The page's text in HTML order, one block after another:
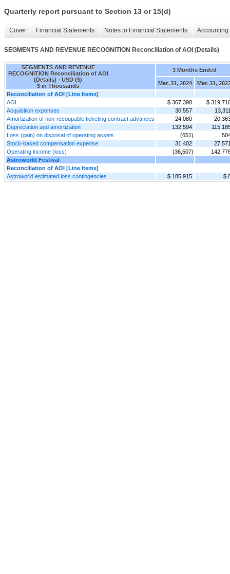
Quarterly report pursuant to Section 13 or 15(d)
Cover Financial Statements Notes to Financial Statements
SEGMENTS AND REVENUE RECOGNITION Reconciliation of AOI (Details)
SEGMENTS AND REVENUE
RECOGNITION Reconciliation of AOI
(Details) - USD ($)
$ in Thousands
3 Months Ended
Mar. 31, 2024
Mar. 31,
Reconciliation of AOI [Line Items]
AOI
$ 367,390
$
Acquisition expenses
30,557
Amortization of non-recoupable ticketing contract advances
24,080
Depreciation and amortization
132,594
Loss (gain) on disposal of operating assets
(651)
Stock-based compensation expense
31,402
Operating income (loss)
(36,507)
Astroworld Festival
Reconciliation of AOI [Line Items]
Astroworld estimated loss contingencies
$ 185,915 $